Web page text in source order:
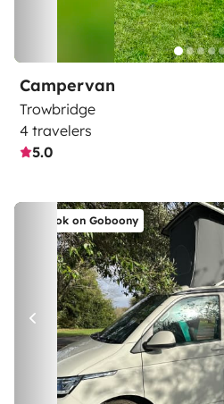
Campervan
Trowbridge
4 travelers
5.0
Book on Goboony